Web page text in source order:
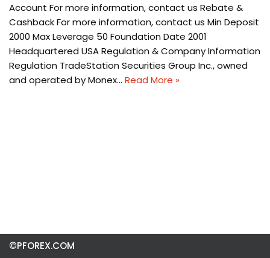
Account For more information, contact us Rebate &
Cashback For more information, contact us Min Deposit
2000 Max Leverage 50 Foundation Date 2001
Headquartered USA Regulation & Company Information
Regulation TradeStation Securities Group Inc., owned
and operated by Monex… Read More »
©PFOREX.COM